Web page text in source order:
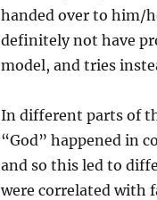
handed over to him/
definitely not have
model, and tries
In different parts of
“God” happened in
and so this led to
were correlated with